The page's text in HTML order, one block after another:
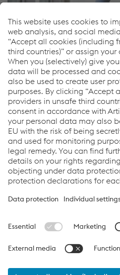
Peter Felsbach
Head of Group
T.+43/50304/15-2090
Send e-mail
Links
Locations
Products
Contact Form
Information for Suppliers
Data protection/privacy
Language